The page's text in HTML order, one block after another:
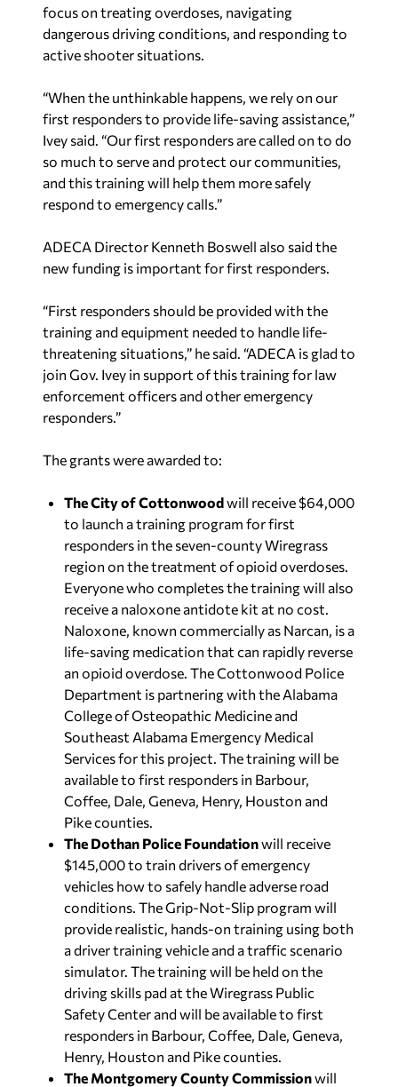
focus on treating overdoses, navigating
dangerous driving conditions, and responding to
active shooter situations.
“When the unthinkable happens, we rely on our
first responders to provide life-saving assistance,”
Ivey said. “Our first responders are called on to do
so much to serve and protect our communities,
and this training will help them more safely
respond to emergency calls.”
ADECA Director Kenneth Boswell also said the
new funding is important for first responders.
“First responders should be provided with the
training and equipment needed to handle life-
threatening situations,” he said. “ADECA is glad to
join Gov. Ivey in support of this training for law
enforcement officers and other emergency
responders.”
The grants were awarded to:
The City of Cottonwoodwill receive $64,000
to launch a training program for first
responders in the seven-county Wiregrass
region on the treatment of opioid overdoses.
Everyone who completes the training will also
receive a naloxone antidote kit at no cost.
Naloxone, known commercially as Narcan, is a
life-saving medication that can rapidly reverse
an opioid overdose. The Cottonwood Police
Department is partnering with the Alabama
College of Osteopathic Medicine and
Southeast Alabama Emergency Medical
Services for this project. The training will be
available to first responders in Barbour,
Coffee, Dale, Geneva, Henry, Houston and
Pike counties.
The Dothan Police Foundationwill receive
$145,000 to train drivers of emergency
vehicles how to safely handle adverse road
conditions. The Grip-Not-Slip program will
provide realistic, hands-on training using both
a driver training vehicle and a traffic scenario
simulator. The training will be held on the
driving skills pad at the Wiregrass Public
Safety Center and will be available to first
responders in Barbour, Coffee, Dale, Geneva,
Henry, Houston and Pike counties.
The Montgomery County Commissionwill